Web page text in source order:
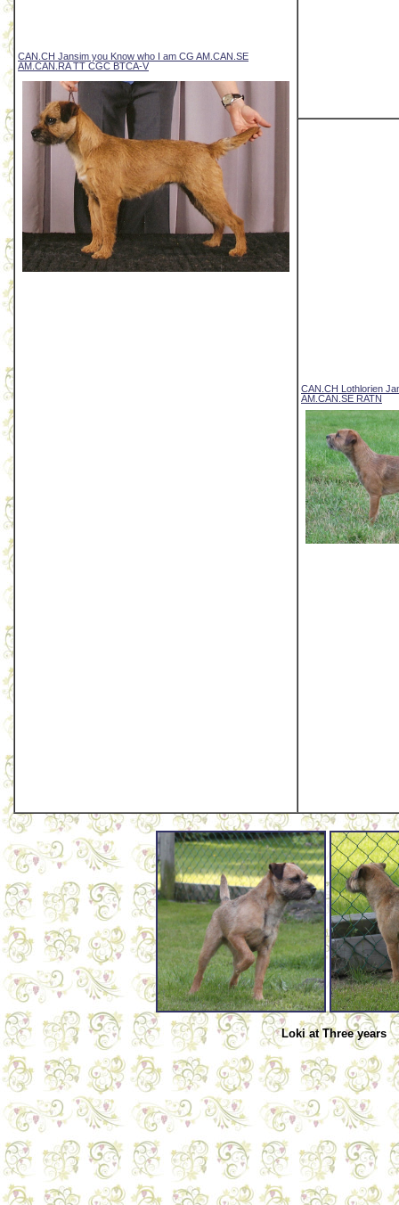
CAN.CH Jansim you Know who I am CG AM.CAN.SE
AM.CAN.RA TT CGC BTCA-V
CAN.CH Lothlorien
AM.CAN.SE RATN
Loki at Three years